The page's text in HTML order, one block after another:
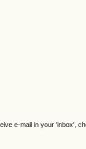
e-mail in your 'inbox',